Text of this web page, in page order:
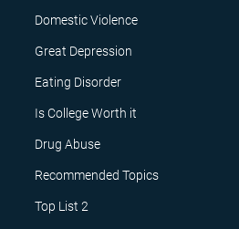
Domestic Violence
Great Depression
Eating Disorder
Is College Worth it
Drug Abuse
Recommended Topics
Top List 2